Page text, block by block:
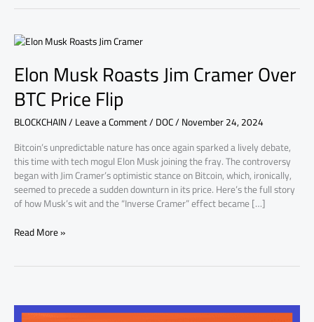
Elon Musk Roasts Jim Cramer Over
BTC Price Flip
BLOCKCHAIN/Leave a Comment/DOC/November 24, 2024
Bitcoin’s unpredictable nature has once again sparked a lively debate,
this time with tech mogul Elon Musk joining the fray. The controversy
began with Jim Cramer’s optimistic stance on Bitcoin, which, ironically,
seemed to precede a sudden downturn in its price. Here’s the full story
of how Musk’s wit and the “Inverse Cramer” effect became […]
Elon
Roasts
Jim
Cramer
Over
BTC
Flip
Read More »